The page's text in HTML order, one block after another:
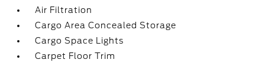
Air Filtration
Cargo Area Concealed Storage
Cargo Space Lights
Carpet Floor Trim